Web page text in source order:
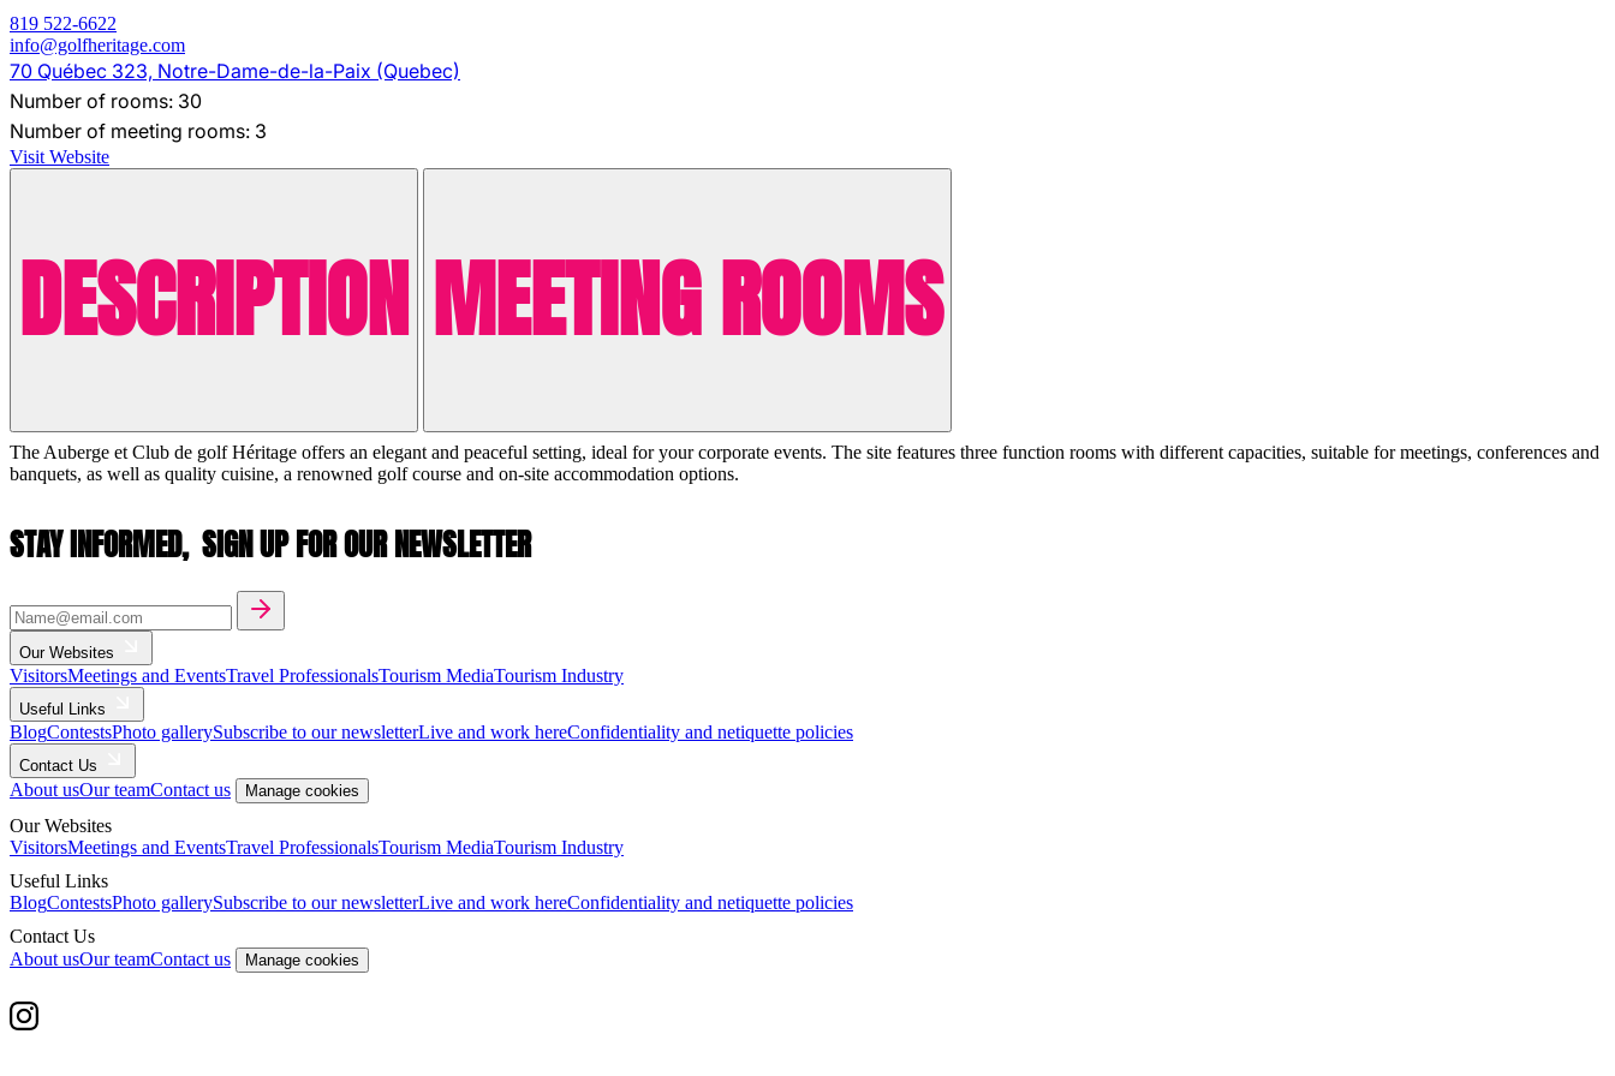
819 522-6622
info@golfheritage.com
70 Québec 323, Notre-Dame-de-la-Paix (Quebec)
Number of rooms: 30
Number of meeting rooms: 3
Visit Website
DESCRIPTION MEETING ROOMS
The Auberge et Club de golf Héritage offers an elegant and peaceful setting, ideal for your corporate events. The site features three function rooms with different capacities, suitable for meetings, conferences and
banquets, as well as quality cuisine, a renowned golf course and on-site accommodation options.
STAY INFORMED, SIGN UP FOR OUR NEWSLETTER
Our Websites
VisitorsMeetings and EventsTravel ProfessionalsTourism MediaTourism Industry
Useful Links
BlogContestsPhoto gallerySubscribe to our newsletterLive and work hereConfidentiality and netiquette policies
Contact Us
About usOur teamContact us Manage cookies
Our Websites
VisitorsMeetings and EventsTravel ProfessionalsTourism MediaTourism Industry
Useful Links
BlogContestsPhoto gallerySubscribe to our newsletterLive and work hereConfidentiality and netiquette policies
Contact Us
About usOur teamContact us Manage cookies